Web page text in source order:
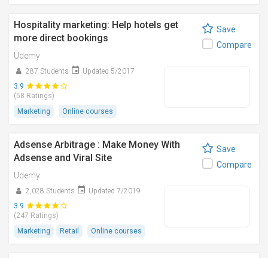
Hospitality marketing: Help hotels get
more direct bookings
Udemy
287 Students
Updated 5/2017
3.9
(58 Ratings)
Marketing
Online courses
Save
Compare
Adsense Arbitrage : Make Money With
Adsense and Viral Site
Udemy
2,028 Students
Updated 7/2019
3.9
(247 Ratings)
Marketing
Retail Online courses
Save
Compare